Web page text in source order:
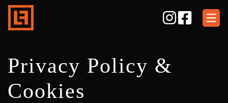
Skip
content
Privacy Policy &
Cookies